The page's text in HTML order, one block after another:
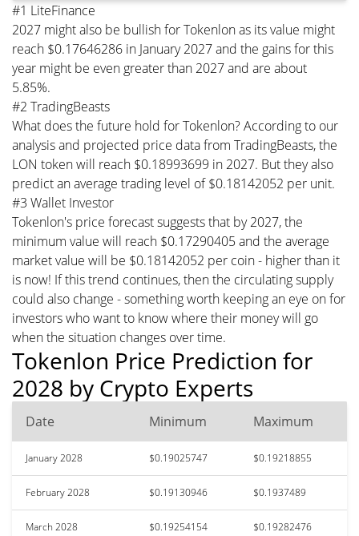
#1 LiteFinance
2027 might also be bullish for Tokenlon as its value might
reach $0.17646286 in January 2027 and the gains for this
year might be even greater than 2027 and are about
5.85%.
#2 TradingBeasts
What does the future hold for Tokenlon? According to our
analysis and projected price data from TradingBeasts, the
LON token will reach $0.18993699 in 2027. But they also
predict an average trading level of $0.18142052 per unit.
#3 Wallet Investor
Tokenlon's price forecast suggests that by 2027, the
minimum value will reach $0.17290405 and the average
market value will be $0.18142052 per coin - higher than it
is now! If this trend continues, then the circulating supply
could also change - something worth keeping an eye on for
investors who want to know where their money will go
when the situation changes over time.
Tokenlon Price Prediction for
2028 by Crypto Experts
Date Minimum Maximum
January 2028 $0.19025747 $0.19218855
February 2028 $0.19130946 $0.1937489
March 2028 $0.19254154 $0.19282476